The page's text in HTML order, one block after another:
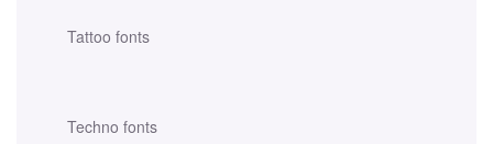
Tattoo fonts
Techno fonts